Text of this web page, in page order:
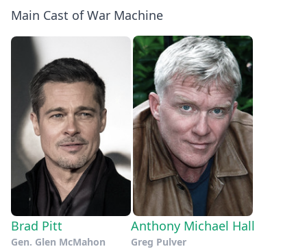
Main Cast of War Machine
Brad Pitt
Gen. Glen McMahon
Anthony Michael Hall
Greg Pulver